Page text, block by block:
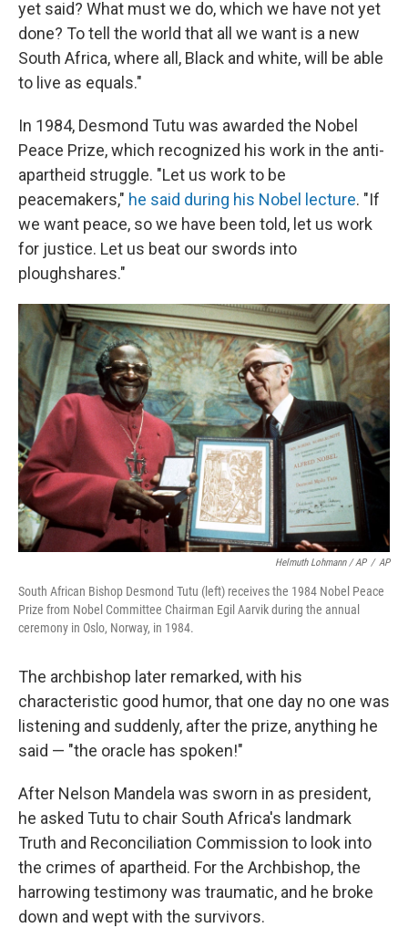
yet said? What must we do, which we have not yet
done? To tell the world that all we want is a new
South Africa, where all, Black and white, will be able
to live as equals."
In 1984, Desmond Tutu was awarded the Nobel
Peace Prize, which recognized his work in the anti-
apartheid struggle. "Let us work to be
peacemakers," he said during his Nobel lecture. "If
we want peace, so we have been told, let us work
for justice. Let us beat our swords into
ploughshares."
Helmuth Lohmann / AP / AP
South African Bishop Desmond Tutu (left) receives the 1984 Nobel Peace
Prize from Nobel Committee Chairman Egil Aarvik during the annual
ceremony in Oslo, Norway, in 1984.
The archbishop later remarked, with his
characteristic good humor, that one day no one was
listening and suddenly, after the prize, anything he
said — "the oracle has spoken!"
After Nelson Mandela was sworn in as president,
he asked Tutu to chair South Africa's landmark
Truth and Reconciliation Commission to look into
the crimes of apartheid. For the Archbishop, the
harrowing testimony was traumatic, and he broke
down and wept with the survivors.